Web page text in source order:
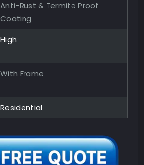
Anti-Rust & Termite Proof
Coating
High
With Frame
Residential